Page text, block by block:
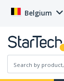
Belgium